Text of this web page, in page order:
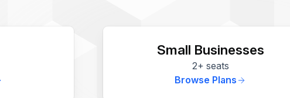
Small Businesses
2+ seats
Browse Plans